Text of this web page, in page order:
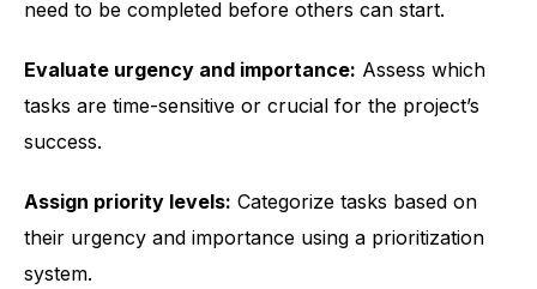
need to be completed before others can start.
Evaluate urgency and importance: Assess which
tasks are time-sensitive or crucial for the project’s
success.
Assign priority levels: Categorize tasks based on
their urgency and importance using a prioritization
system.